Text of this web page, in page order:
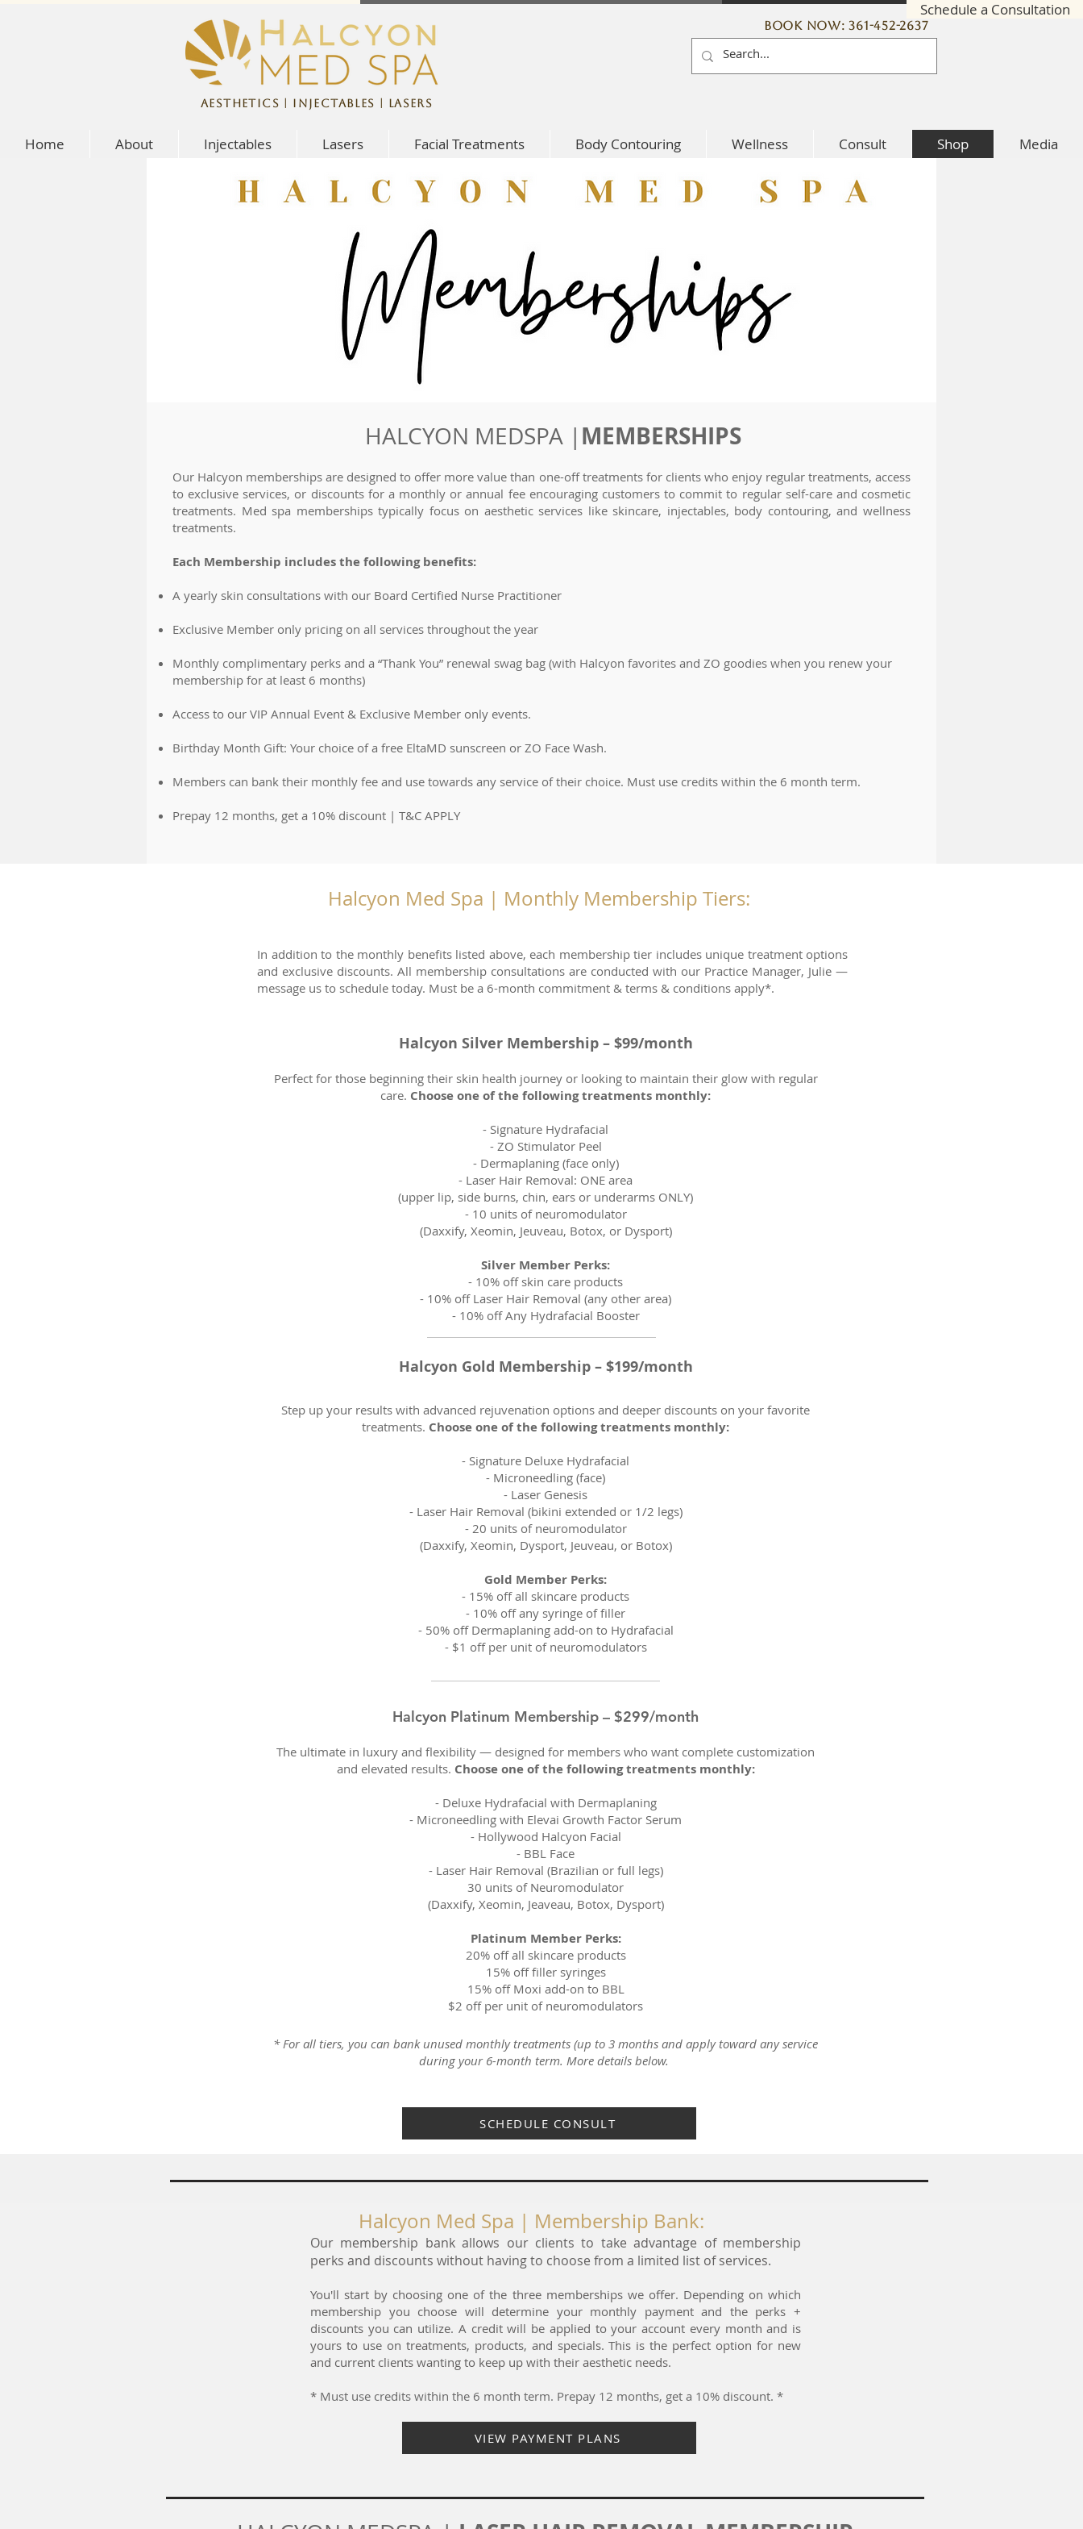
Schedule a Consultation
Book Now: 361-452-2637
Aesthetics | Injectables | Lasers
Home About Injectables Lasers Facial Treatments Body Contouring Wellness Consult Shop Media
HALCYON MEDSPA | MEMBERSHIPS
Our Halcyon memberships are designed to offer more value than one-off treatments for clients who enjoy regular treatments, access
to exclusive services, or discounts for a monthly or annual fee encouraging customers to commit to regular self-care and cosmetic
treatments. Med spa memberships typically focus on aesthetic services like skincare, injectables, body contouring, and wellness
treatments.
Each Membership includes the following benefits:
A yearly skin consultations with our Board Certified Nurse Practitioner
Exclusive Member only pricing on all services throughout the year
Monthly complimentary perks and a “Thank You” renewal swag bag (with Halcyon favorites and ZO goodies when you renew your
membership for at least 6 months)
Access to our VIP Annual Event & Exclusive Member only events.
Birthday Month Gift: Your choice of a free EltaMD sunscreen or ZO Face Wash.
Members can bank their monthly fee and use towards any service of their choice. Must use credits within the 6 month term.
Prepay 12 months, get a 10% discount | T&C APPLY
Halcyon Med Spa | Monthly Membership Tiers:
In addition to the monthly benefits listed above, each membership tier includes unique treatment options
and exclusive discounts. All membership consultations are conducted with our Practice Manager, Julie —
message us to schedule today. Must be a 6-month commitment & terms & conditions apply*.
Halcyon Silver Membership – $99/month
Perfect for those beginning their skin health journey or looking to maintain their glow with regular
care. Choose one of the following treatments monthly:
- Signature Hydrafacial
- ZO Stimulator Peel
- Dermaplaning (face only)
- Laser Hair Removal: ONE area
(upper lip, side burns, chin, ears or underarms ONLY)
- 10 units of neuromodulator
(Daxxify, Xeomin, Jeuveau, Botox, or Dysport)
Silver Member Perks:
- 10% off skin care products
- 10% off Laser Hair Removal (any other area)
- 10% off Any Hydrafacial Booster
Halcyon Gold Membership – $199/month
Step up your results with advanced rejuvenation options and deeper discounts on your favorite
treatments. Choose one of the following treatments monthly:
- Signature Deluxe Hydrafacial
- Microneedling (face)
- Laser Genesis
- Laser Hair Removal (bikini extended or 1/2 legs)
- 20 units of neuromodulator
(Daxxify, Xeomin, Dysport, Jeuveau, or Botox)
Gold Member Perks:
- 15% off all skincare products
- 10% off any syringe of filler
- 50% off Dermaplaning add-on to Hydrafacial
- $1 off per unit of neuromodulators
Halcyon Platinum Membership – $299/month
The ultimate in luxury and flexibility — designed for members who want complete customization
and elevated results. Choose one of the following treatments monthly:
- Deluxe Hydrafacial with Dermaplaning
- Microneedling with Elevai Growth Factor Serum
- Hollywood Halcyon Facial
- BBL Face
- Laser Hair Removal (Brazilian or full legs)
30 units of Neuromodulator
(Daxxify, Xeomin, Jeaveau, Botox, Dysport)
Platinum Member Perks:
20% off all skincare products
15% off filler syringes
15% off Moxi add-on to BBL
$2 off per unit of neuromodulators
* For all tiers, you can bank unused monthly treatments (up to 3 months and apply toward any service
during your 6-month term. More details below.
SCHEDULE CONSULT
Halcyon Med Spa | Membership Bank:
Our membership bank allows our clients to take advantage of membership
perks and discounts without having to choose from a limited list of services.
You'll start by choosing one of the three memberships we offer. Depending on which
membership you choose will determine your monthly payment and the perks +
discounts you can utilize. A credit will be applied to your account every month and is
yours to use on treatments, products, and specials. This is the perfect option for new
and current clients wanting to keep up with their aesthetic needs.
* ​ Must use credits within the 6 month term. Prepay 12 months, get a 10% discount. *
VIEW PAYMENT PLANS